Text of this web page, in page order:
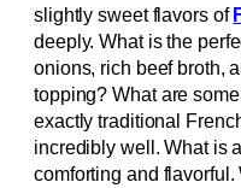
slightly sweet flavors of
deeply. What is the
onions, rich beef broth,
topping? What are
exactly traditional
incredibly well. What is
comforting and